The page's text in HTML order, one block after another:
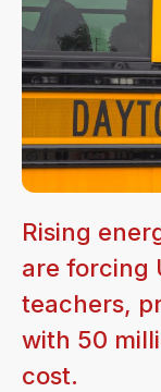
Rising
are forcing
teachers,
with 50
cost.